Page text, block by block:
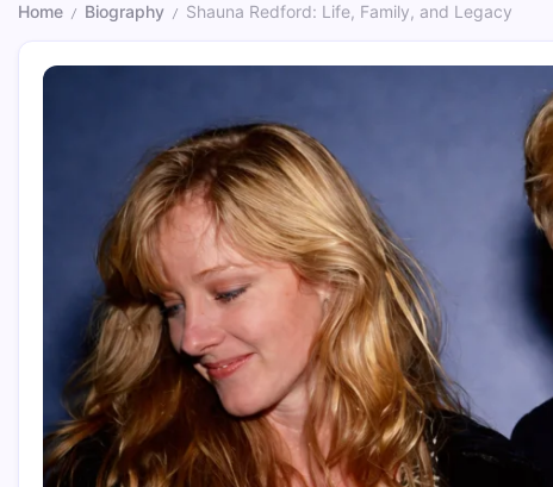
Home / Biography / Shauna Redford: Life, Family, and Legacy